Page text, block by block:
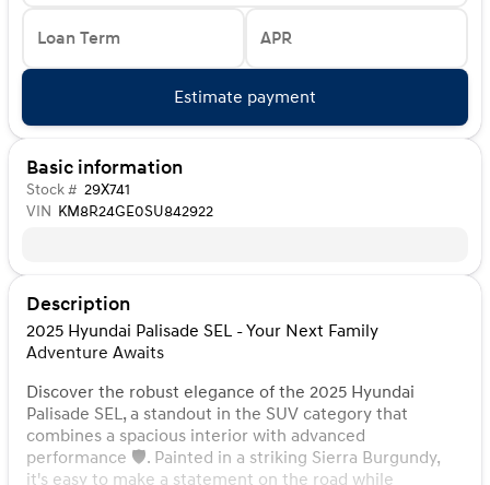
Loan Term APR
Estimate payment
Basic information
Stock # 29X741
VIN KM8R24GE0SU842922
Description
2025 Hyundai Palisade SEL - Your Next Family
Adventure Awaits
Discover the robust elegance of the 2025 Hyundai
Palisade SEL, a standout in the SUV category that
combines a spacious interior with advanced
performance 🛡️. Painted in a striking Sierra Burgundy,
it's easy to make a statement on the road while